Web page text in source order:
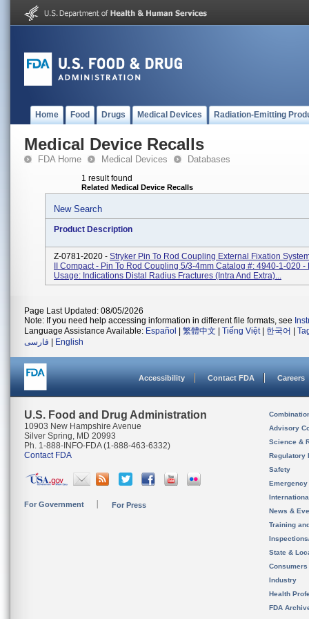
Home Food Drugs Medical Devices Radiation-Emitting
Medical Device Recalls
FDA Home Medical Devices Databases
1 result found
Related Medical Device Recalls
New Search
Product Description
Z-0781-2020 - Stryker Pin To Rod Coupling External Fixation
II Compact - Pin To Rod Coupling 5/3-4mm Catalog #: 4940-1-020 -
Usage: Indications Distal Radius Fractures (intra And Extra)...
Page Last Updated: 08/05/2026
Note: If you need help accessing information in different file formats, see
Language Assistance Available: Español 繁體中文 Tiếng Việt| 한국어
فارسی
English
Accessibility Contact FDA Careers
U.S. Food and Drug Administration
10903 New Hampshire Avenue
Silver Spring, MD 20993
Ph. 1-888-INFO-FDA (1-888-463-6332)
Contact FDA
For Government For Press
Advisory
Science &
Regulatory
Safety
News &
Training
State &
Consumers
Industry
Health
FDA